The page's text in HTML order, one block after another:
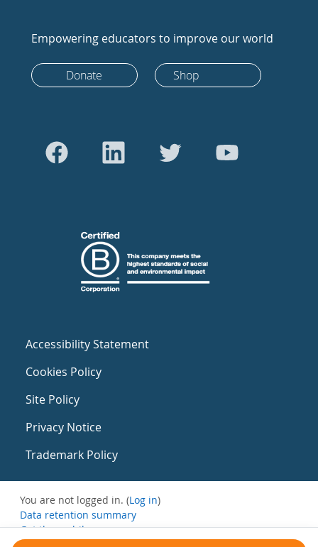
Empowering educators to improve our world
Donate Shop
Accessibility Statement
Cookies Policy
Site Policy
Privacy Notice
Trademark Policy
You are not logged in. (Log in)
Data retention summary
Get the mobile app